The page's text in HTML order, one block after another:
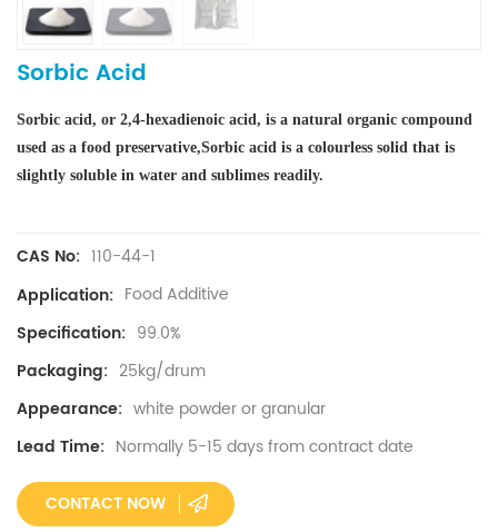
Sorbic Acid
Sorbic acid, or 2,4-hexadienoic acid, is a natural organic compound
used as a food preservative,Sorbic acid is a colourless solid that is
slightly soluble in water and sublimes readily.
CAS No: 110-44-1
Application: Food Additive
Specification: 99.0%
Packaging: 25kg/drum
Appearance: white powder or granular
Lead Time: Normally 5-15 days from contract date
CONTACT NOW